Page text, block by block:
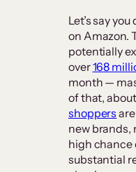
Let’s say
on Amazon.
potentially
over168
month —
of that, about
shoppers
new brands,
high chance
substantial